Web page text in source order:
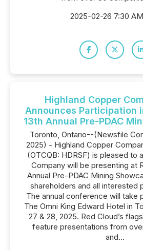
2025-02-26 7:30
Highland Copper
Announces Participation
13th Annual Pre-PDAC
Toronto, Ontario--(Newsfile
2025) - Highland Copper
(OTCQB: HDRSF) is pleased to
Company will be presenting at
Annual Pre-PDAC Mining
shareholders and all interested
The annual conference will take
The Omni King Edward Hotel in
27 & 28, 2025. Red Cloud’s
feature presentations from
and...